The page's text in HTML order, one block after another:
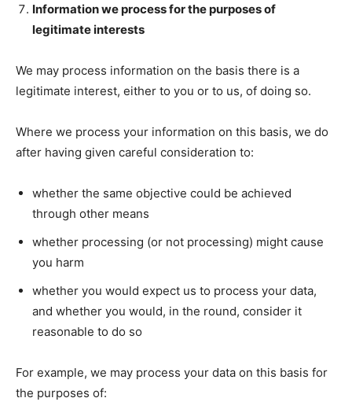
Information we process for the purposes of
legitimate interests
We may process information on the basis there is a
legitimate interest, either to you or to us, of doing so.
Where we process your information on this basis, we do
after having given careful consideration to:
whether the same objective could be achieved
through other means
whether processing (or not processing) might cause
you harm
whether you would expect us to process your data,
and whether you would, in the round, consider it
reasonable to do so
For example, we may process your data on this basis for
the purposes of: